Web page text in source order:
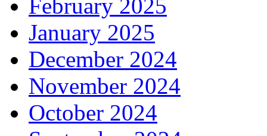
February 2025
January 2025
December 2024
November 2024
October 2024